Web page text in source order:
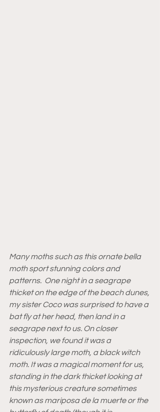
Many moths such as this ornate bella
moth sport stunning colors and
patterns.  One night in a seagrape
thicket on the edge of the beach dunes,
my sister Coco was surprised to have a
bat fly at her head, then land in a
seagrape next to us. On closer
inspection, we found it was a
ridiculously large moth, a black witch
moth. It was a magical moment for us,
standing in the dark thicket looking at
this mysterious creature sometimes
known as mariposa de la muerte or the